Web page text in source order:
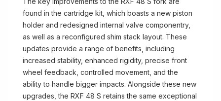
found in the cartridge kit, which boasts a new piston
holder and redesigned internal valve componentry,
as well as a reconfigured shim stack layout. These
updates provide a range of benefits, including
increased stability, enhanced rigidity, precise front
wheel feedback, controlled movement, and the
ability to handle bigger impacts. Alongside these new
upgrades, the RXF 48 S retains the same exceptional